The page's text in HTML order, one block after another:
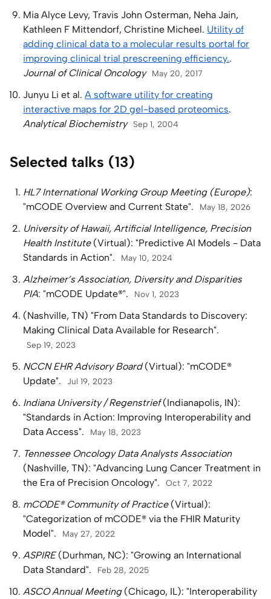
Mia Alyce Levy, Travis John Osterman, Neha Jain,
Kathleen F Mittendorf, Christine Micheel. Utility of
adding clinical data to a molecular results portal for
improving clinical trial prescreening efficiency..
Journal of Clinical Oncology
May 20, 2017
Junyu Li et al.A software utility for creating
interactive maps for 2D gel-based proteomics.
Analytical Biochemistry
Sep 1, 2004
Selected talks (13)
HL7 International Working Group Meeting (Europe):
"mCODE Overview and Current State".
May 18, 2026
University of Hawaii, Artificial Intelligence, Precision
Health Institute(Virtual): "Predictive AI Models - Data
Standards in Action".
May 10, 2024
Alzheimer’s Association, Diversity and Disparities
PIA: "mCODE Update®". Nov 1, 2023
(Nashville, TN) "From Data Standards to Discovery:
Making Clinical Data Available for Research".
Sep 19, 2023
NCCN EHR Advisory Board(Virtual): "mCODE®
Update".
Jul 19, 2023
Indiana University / Regenstrief(Indianapolis, IN):
"Standards in Action: Improving Interoperability and
Data Access".
May 18, 2023
Tennessee Oncology Data Analysts Association
(Nashville, TN): "Advancing Lung Cancer Treatment in
the Era of Precision Oncology".
Oct 7, 2022
mCODE® Community of Practice(Virtual):
"Categorization of mCODE® via the FHIR Maturity
Model".
May 27, 2022
ASPIRE(Durhman, NC): "Growing an International
Data Standard".
Feb 28, 2025
ASCO Annual Meeting(Chicago, IL): "Interoperability